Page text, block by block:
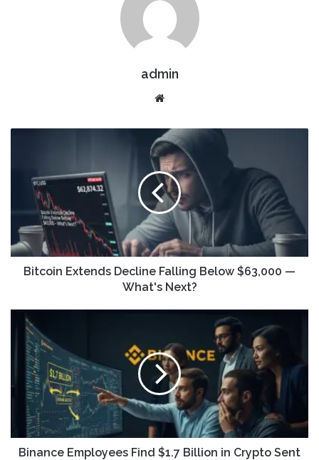
admin
Website
Bitcoin Extends Decline Falling Below $63,000 —
What's Next?
Binance Employees Find $1.7 Billion in Crypto Sent